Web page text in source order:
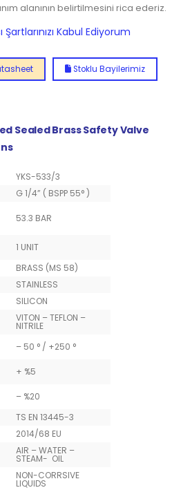
alanının belirtilmesini rica ederiz.
Şartlarınızı Kabul Ediyorum
Stoklu Bayilerimiz
Sealed Brass Safety Valve
YKS-533/3
G 1/4” ( BSPP 55° )
53.3 BAR
1 UNIT
BRASS (MS 58)
STAINLESS
SILICON
VITON – TEFLON –
NITRILE
– 50 ° / +250 °
+ %5
– %20
TS EN 13445-3
2014/68 EU
AIR – WATER –
STEAM- OIL
NON-CORRSIVE
LIQUIDS